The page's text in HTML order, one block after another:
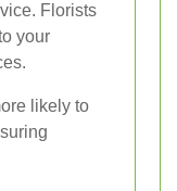
Florists
your
likely to